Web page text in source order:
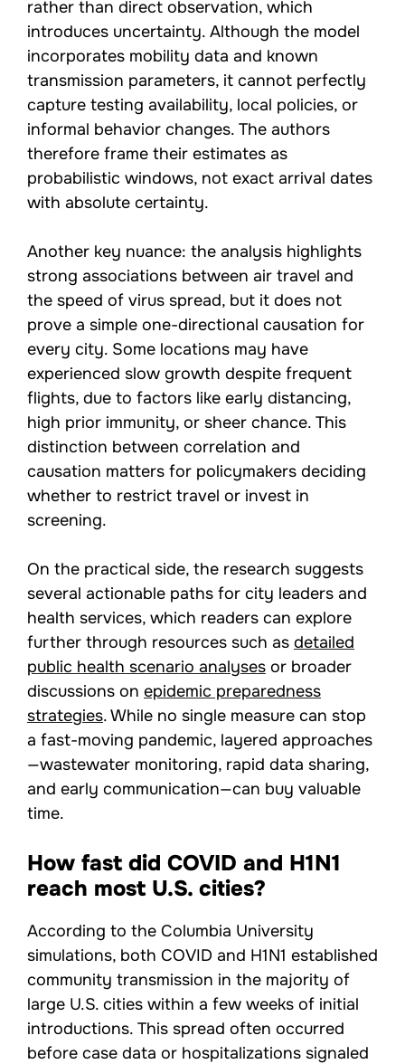
rather than direct observation, which
introduces uncertainty. Although the model
incorporates mobility data and known
transmission parameters, it cannot perfectly
capture testing availability, local policies, or
informal behavior changes. The authors
therefore frame their estimates as
probabilistic windows, not exact arrival dates
with absolute certainty.
Another key nuance: the analysis highlights
strong associations between air travel and
the speed of virus spread, but it does not
prove a simple one-directional causation for
every city. Some locations may have
experienced slow growth despite frequent
flights, due to factors like early distancing,
high prior immunity, or sheer chance. This
distinction between correlation and
causation matters for policymakers deciding
whether to restrict travel or invest in
screening.
On the practical side, the research suggests
several actionable paths for city leaders and
health services, which readers can explore
further through resources such as detailed
public health scenario analyses or broader
discussions on epidemic preparedness
strategies. While no single measure can stop
a fast-moving pandemic, layered approaches
—wastewater monitoring, rapid data sharing,
and early communication—can buy valuable
time.
How fast did COVID and H1N1
reach most U.S. cities?
According to the Columbia University
simulations, both COVID and H1N1 established
community transmission in the majority of
large U.S. cities within a few weeks of initial
introductions. This spread often occurred
before case data or hospitalizations signaled